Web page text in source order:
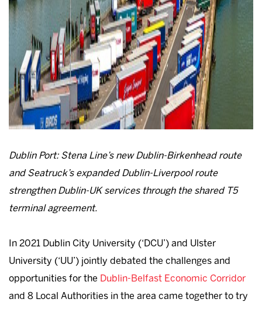
Dublin Port: Stena Line’s new Dublin-Birkenhead route
and Seatruck’s expanded Dublin-Liverpool route
strengthen Dublin-UK services through the shared T5
terminal agreement.
In 2021 Dublin City University (‘DCU’) and Ulster
University (‘UU’) jointly debated the challenges and
opportunities for the Dublin-Belfast Economic Corridor
and 8 Local Authorities in the area came together to try